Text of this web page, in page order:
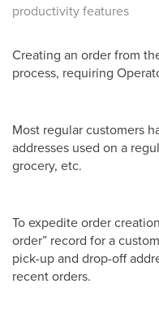
productivity features
Creating an order from
process, requiring
Most regular customers
addresses used on a
grocery, etc.
To expedite order
order” record for a
pick-up and drop-off
recent orders.